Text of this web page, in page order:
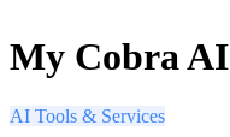
My Cobra AI
AI Tools & Services